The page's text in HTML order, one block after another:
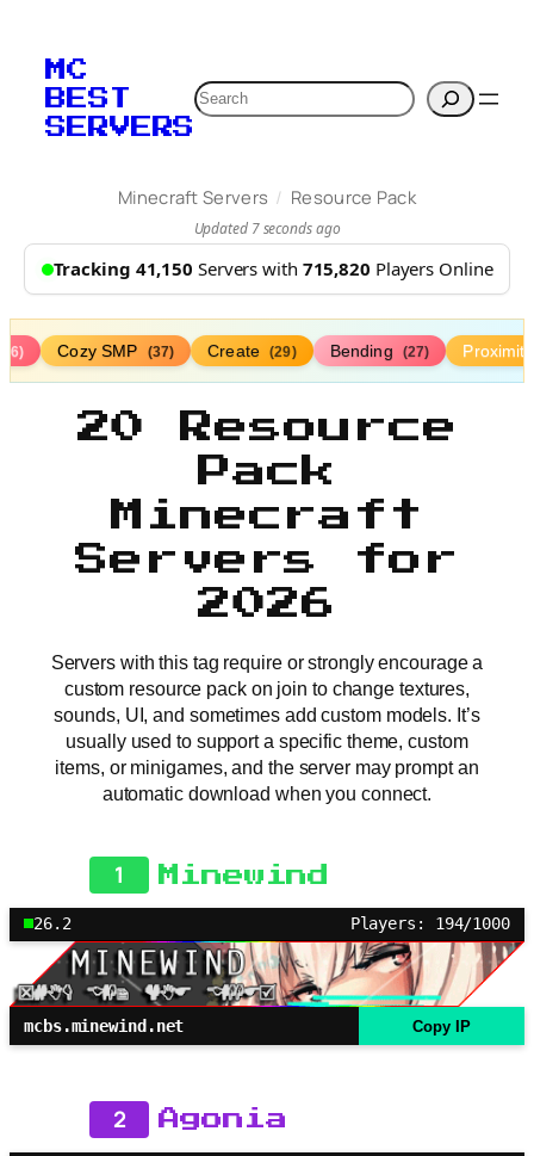
MC
BEST
SERVERS
Search
Minecraft Servers / Resource Pack
Updated 7 seconds ago
Tracking 41,150 Servers with 715,820 Players Online
Cozy SMP (37) Create (29) Bending (27)
20 Resource
Pack
Minecraft
Servers for
2026
Servers with this tag require or strongly encourage a
custom resource pack on join to change textures,
sounds, UI, and sometimes add custom models. It’s
usually used to support a specific theme, custom
items, or minigames, and the server may prompt an
automatic download when you connect.
1 Minewind
26.2 Players: 194/1000
mcbs.minewind.net Copy IP
2 Agonia